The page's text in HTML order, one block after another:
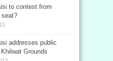
to contest from
seat?
addresses public
Grounds